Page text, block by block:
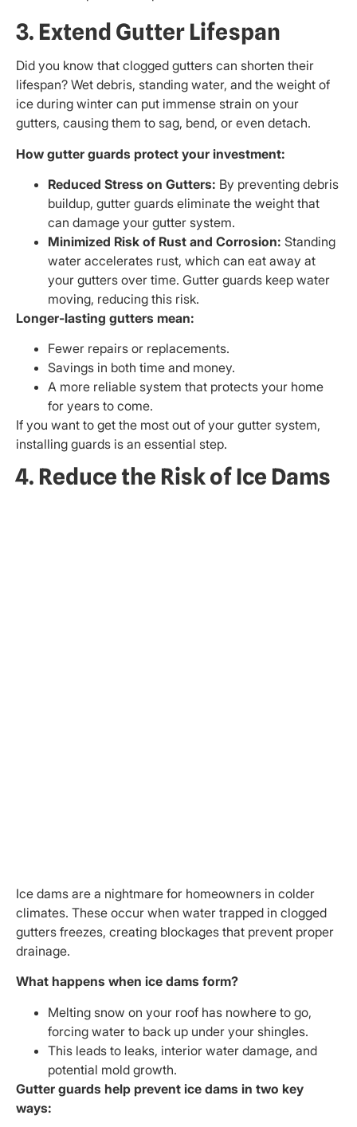
3. Extend Gutter Lifespan
Did you know that clogged gutters can shorten their
lifespan? Wet debris, standing water, and the weight of
ice during winter can put immense strain on your
gutters, causing them to sag, bend, or even detach.
How gutter guards protect your investment:
Reduced Stress on Gutters: By preventing debris
buildup, gutter guards eliminate the weight that
can damage your gutter system.
Minimized Risk of Rust and Corrosion: Standing
water accelerates rust, which can eat away at
your gutters over time. Gutter guards keep water
moving, reducing this risk.
Longer-lasting gutters mean:
Fewer repairs or replacements.
Savings in both time and money.
A more reliable system that protects your home
for years to come.
If you want to get the most out of your gutter system,
installing guards is an essential step.
4. Reduce the Risk of Ice Dams
Ice dams are a nightmare for homeowners in colder
climates. These occur when water trapped in clogged
gutters freezes, creating blockages that prevent proper
drainage.
What happens when ice dams form?
Melting snow on your roof has nowhere to go,
forcing water to back up under your shingles.
This leads to leaks, interior water damage, and
potential mold growth.
Gutter guards help prevent ice dams in two key
ways: